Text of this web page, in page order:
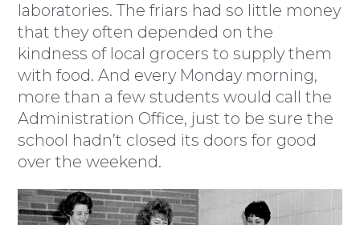
laboratories. The friars had so little money
that they often depended on the
kindness of local grocers to supply them
with food. And every Monday morning,
more than a few students would call the
Administration Office, just to be sure the
school hadn’t closed its doors for good
over the weekend.